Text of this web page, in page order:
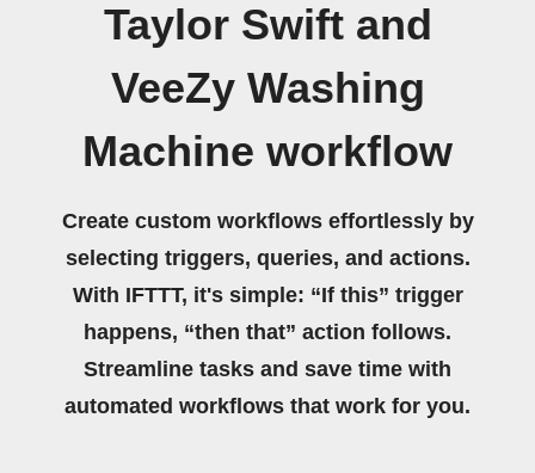
Taylor Swift and
VeeZy Washing
Machine workflow
Create custom workflows effortlessly by
selecting triggers, queries, and actions.
With IFTTT, it's simple: “If this” trigger
happens, “then that” action follows.
Streamline tasks and save time with
automated workflows that work for you.